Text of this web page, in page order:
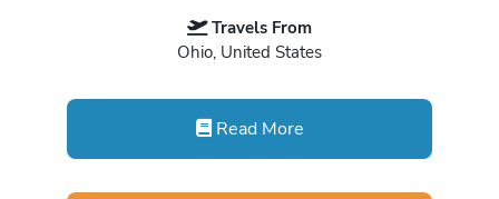
Travels From
Ohio, United States
Read More